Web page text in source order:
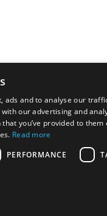
ads and to analyse our
our advertising and
you’ve provided to them
Read more
PERFORMANCE